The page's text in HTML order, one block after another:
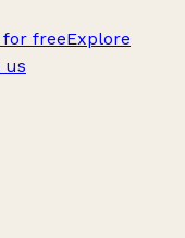
freeExplore
us